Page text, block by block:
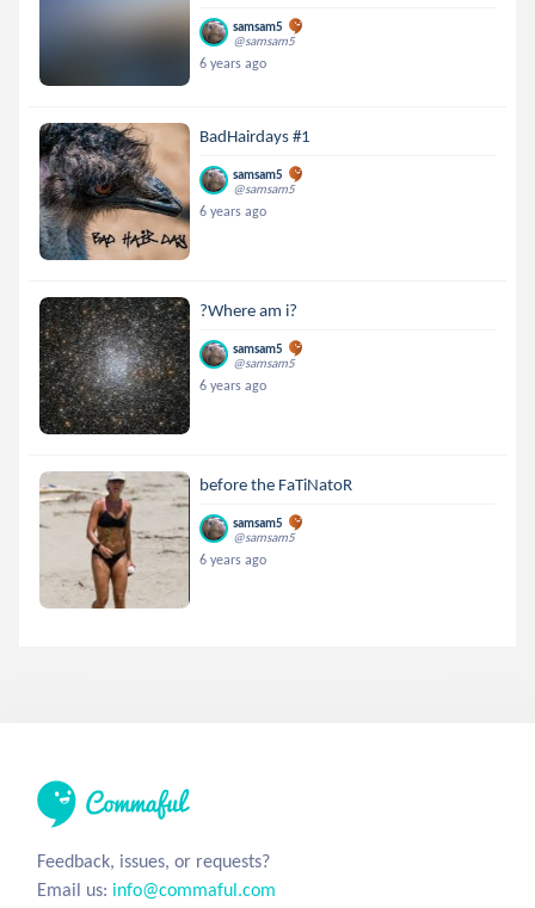
samsam5
@samsam5
6 years ago
BadHairdays #1
samsam5
@samsam5
6 years ago
?Where am i?
samsam5
@samsam5
6 years ago
before the FaTiNatoR
samsam5
@samsam5
6 years ago
Feedback, issues, or requests?
Email us: info@commaful.com